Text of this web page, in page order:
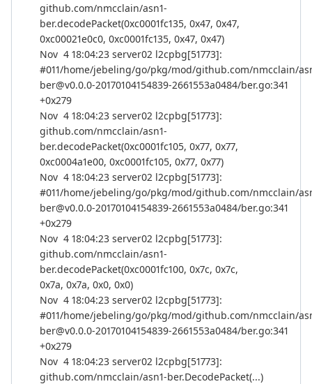
github.com/nmcclain/asn1-
ber.decodePacket(0xc0001fc135, 0x47, 0x47,
0xc00021e0c0, 0xc0001fc135, 0x47, 0x47)
Nov 4 18:04:23 server02 l2cpbg[51773]:
#011/home/jebeling/go/pkg/mod/github.com/nmcclain/
ber@v0.0.0-20170104154839-2661553a0484/ber.go:341
+0x279
Nov 4 18:04:23 server02 l2cpbg[51773]:
github.com/nmcclain/asn1-
ber.decodePacket(0xc0001fc105, 0x77, 0x77,
0xc0004a1e00, 0xc0001fc105, 0x77, 0x77)
Nov 4 18:04:23 server02 l2cpbg[51773]:
#011/home/jebeling/go/pkg/mod/github.com/nmcclain/
ber@v0.0.0-20170104154839-2661553a0484/ber.go:341
+0x279
Nov 4 18:04:23 server02 l2cpbg[51773]:
github.com/nmcclain/asn1-
ber.decodePacket(0xc0001fc100, 0x7c, 0x7c,
0x7a, 0x7a, 0x0, 0x0)
Nov 4 18:04:23 server02 l2cpbg[51773]:
#011/home/jebeling/go/pkg/mod/github.com/nmcclain/
ber@v0.0.0-20170104154839-2661553a0484/ber.go:341
+0x279
Nov 4 18:04:23 server02 l2cpbg[51773]:
github.com/nmcclain/asn1-ber.DecodePacket(...)